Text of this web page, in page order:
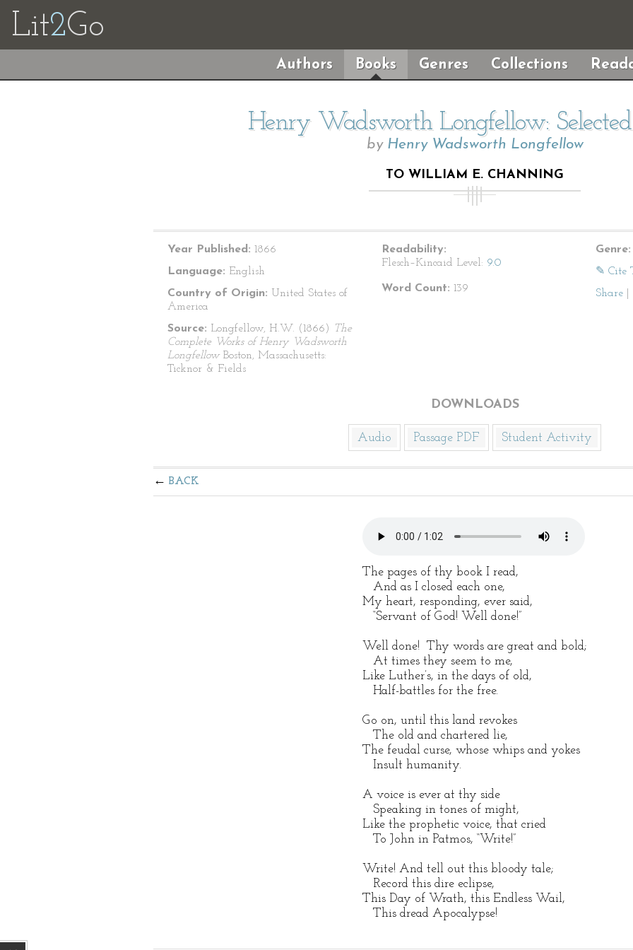
Lit2Go
Authors Books Genres Collections
Henry Wadsworth Longfellow:
by Henry Wadsworth Longfellow
TO WILLIAM E. CHANNING
Year Published: 1866
Language: English
Country of Origin: United States of
America
Source: Longfellow, H.W. (1866)
The
Complete Works of Henry Wadsworth
Longfellow Boston, Massachusetts:
Ticknor & Fields
Readability:
Flesch–Kincaid Level: 9.0
Word Count: 139
Genre:
✎ Cite
Share
DOWNLOADS
Audio Passage PDF Student Activity
BACK
The pages of thy book I read,
And as I closed each one,
My heart, responding, ever said,
“Servant of God! Well done!”
Well done! Thy words are great and bold;
At times they seem to me,
Like Luther’s, in the days of old,
Half-battles for the free.
Go on, until this land revokes
The old and chartered lie,
The feudal curse, whose whips and yokes
Insult humanity.
A voice is ever at thy side
Speaking in tones of might,
Like the prophetic voice, that cried
To John in Patmos, “Write!”
Write! And tell out this bloody tale;
Record this dire eclipse,
This Day of Wrath, this Endless Wail,
This dread Apocalypse!